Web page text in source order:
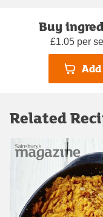
Buy
£1.05 per
Related